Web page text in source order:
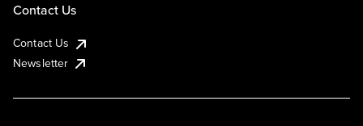
Contact Us
Contact Us
Newsletter